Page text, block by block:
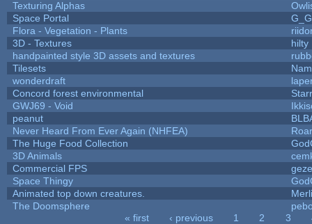
Texturing Alphas
Space Portal
G_G
Flora - Vegetation - Plants
3D - Textures
hilty
handpainted style 3D assets and textures
Tilesets
wonderdraft
Concord forest environmental
GWJ69 - Void
peanut
Never Heard From Ever Again (NHFEA)
The Huge Food Collection
3D Animals
Commercial FPS
Space Thingy
Animated top down creatures.
The Doomsphere
« first ‹ previous 1 2 3